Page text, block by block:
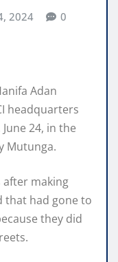
2024 0
Adan
headquarters
24, in the
Mutunga.
after making
that had gone to
they did